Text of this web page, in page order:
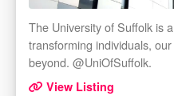
The University of Suffolk is
transforming individuals,
beyond. @UniOfSuffolk.
View Listing